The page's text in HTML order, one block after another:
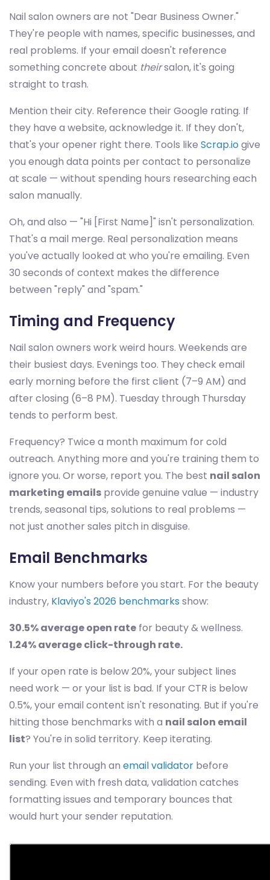
Nail salon owners are not "Dear Business Owner."
They're people with names, specific businesses, and
real problems. If your email doesn't reference
something concrete about theirsalon, it's going
straight to trash.
Mention their city. Reference their Google rating. If
they have a website, acknowledge it. If they don't,
that's your opener right there. Tools like Scrap.iogive
you enough data points per contact to personalize
at scale — without spending hours researching each
salon manually.
Oh, and also — "Hi [First Name]" isn't personalization.
That's a mail merge. Real personalization means
you've actually looked at who you're emailing. Even
30 seconds of context makes the difference
between "reply" and "spam."
Timing and Frequency
Nail salon owners work weird hours. Weekends are
their busiest days. Evenings too. They check email
early morning before the first client (7–9 AM) and
after closing (6–8 PM). Tuesday through Thursday
tends to perform best.
Frequency? Twice a month maximum for cold
outreach. Anything more and you're training them to
ignore you. Or worse, report you. The best nail salon
marketing emails provide genuine value — industry
trends, seasonal tips, solutions to real problems —
not just another sales pitch in disguise.
Email Benchmarks
Know your numbers before you start. For the beauty
industry, Klaviyo's 2026 benchmarks show:
30.5% average open rate for beauty & wellness.
1.24% average click-through rate.
If your open rate is below 20%, your subject lines
need work — or your list is bad. If your CTR is below
0.5%, your email content isn't resonating. But if you're
hitting those benchmarks with a nail salon email
list? You're in solid territory. Keep iterating.
Run your list through an email validator before
sending. Even with fresh data, validation catches
formatting issues and temporary bounces that
would hurt your sender reputation.